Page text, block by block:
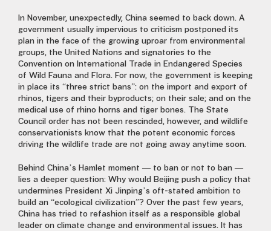
In November, unexpectedly, China seemed to back down. A
government usually impervious to criticism postponed its
plan in the face of the growing uproar from environmental
groups, the United Nations and signatories to the
Convention on International Trade in Endangered Species
of Wild Fauna and Flora. For now, the government is keeping
in place its “three strict bans”: on the import and export of
rhinos, tigers and their byproducts; on their sale; and on the
medical use of rhino horns and tiger bones. The State
Council order has not been rescinded, however, and wildlife
conservationists know that the potent economic forces
driving the wildlife trade are not going away anytime soon.
Behind China’s Hamlet moment — to ban or not to ban —
lies a deeper question: Why would Beijing push a policy that
undermines President Xi Jinping’s oft-stated ambition to
build an “ecological civilization”? Over the past few years,
China has tried to refashion itself as a responsible global
leader on climate change and environmental issues. It has